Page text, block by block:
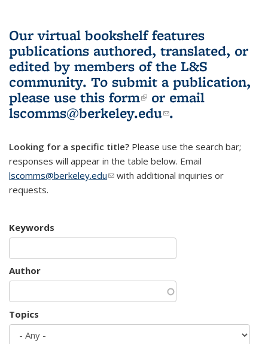
Our virtual bookshelf features
publications authored, translated, or
edited by members of the L&S
community. To submit a publication,
please use this form(link is external)
or email
lscomms@berkeley.edu(link sends e-
.
Looking for a specific title? Please use the search bar;
responses will appear in the table below. Email
lscomms@berkeley.edu(link sends e-mail)
with additional inquiries or
requests.
Keywords
Author
Topics